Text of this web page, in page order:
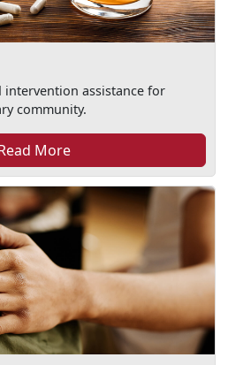
assistance for
community.
More